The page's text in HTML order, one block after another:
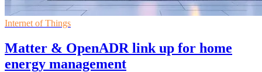
Internet of Things
Matter & OpenADR link up for home
energy management